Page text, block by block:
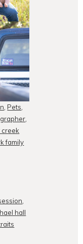
,Pets,
,
creek
family
,
hall